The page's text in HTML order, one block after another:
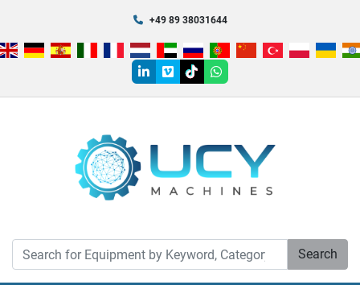
+49 89 38031644
linkedin
vimeotiktokwhatsapp
Search